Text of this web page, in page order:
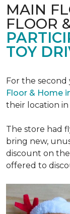
MAIN
FLOOR
TOY
For the second
Floor & Home
their location in
The store had
bring new,
discount on
offered to